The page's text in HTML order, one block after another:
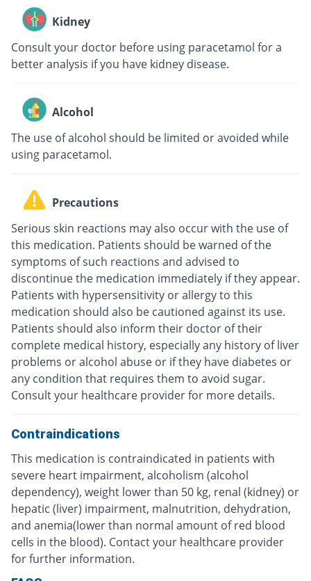
Kidney
Consult your doctor before using paracetamol for a
better analysis if you have kidney disease.
Alcohol
The use of alcohol should be limited or avoided while
using paracetamol.
Precautions
Serious skin reactions may also occur with the use of
this medication. Patients should be warned of the
symptoms of such reactions and advised to
discontinue the medication immediately if they appear.
Patients with hypersensitivity or allergy to this
medication should also be cautioned against its use.
Patients should also inform their doctor of their
complete medical history, especially any history of liver
problems or alcohol abuse or if they have diabetes or
any condition that requires them to avoid sugar.
Consult your healthcare provider for more details.
Contraindications
This medication is contraindicated in patients with
severe heart impairment, alcoholism (alcohol
dependency), weight lower than 50 kg, renal (kidney) or
hepatic (liver) impairment, malnutrition, dehydration,
and anemia(lower than normal amount of red blood
cells in the blood). Contact your healthcare provider
for further information.